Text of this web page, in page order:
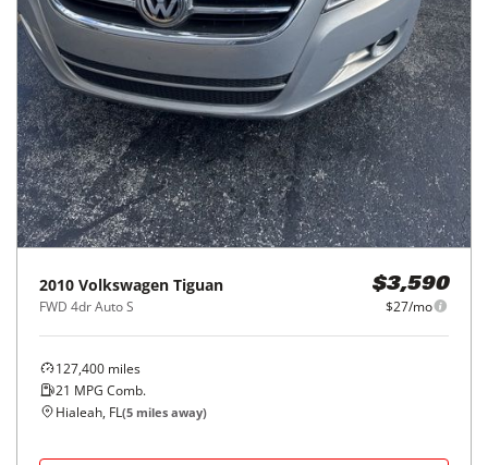
2010 Volkswagen Tiguan
FWD 4dr Auto S
$3,590
$27/mo
127,400 miles
21 MPG Comb.
Hialeah, FL(5 miles away)